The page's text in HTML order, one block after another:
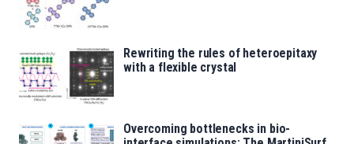
Rewriting the rules of heteroepitaxy
with a flexible crystal
Overcoming bottlenecks in bio-